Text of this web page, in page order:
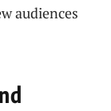
audiences